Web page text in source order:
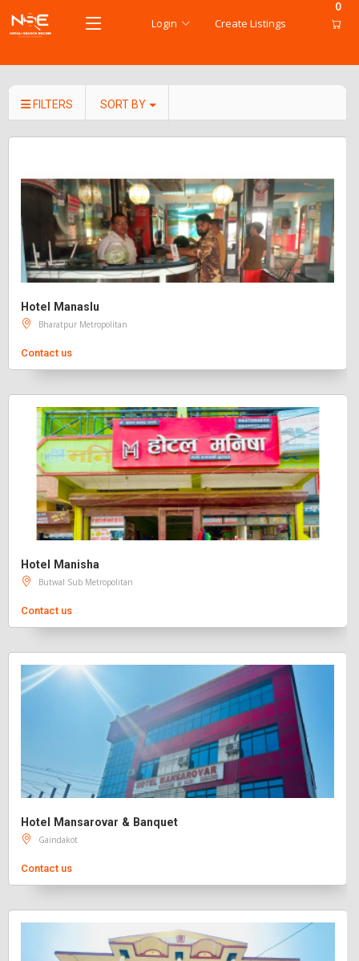
Login Create Listings
0
FILTERS SORT BY
Hotel Manaslu
Bharatpur Metropolitan
Contact us
Hotel Manisha
Butwal Sub Metropolitan
Contact us
Hotel Mansarovar & Banquet
Gaindakot
Contact us